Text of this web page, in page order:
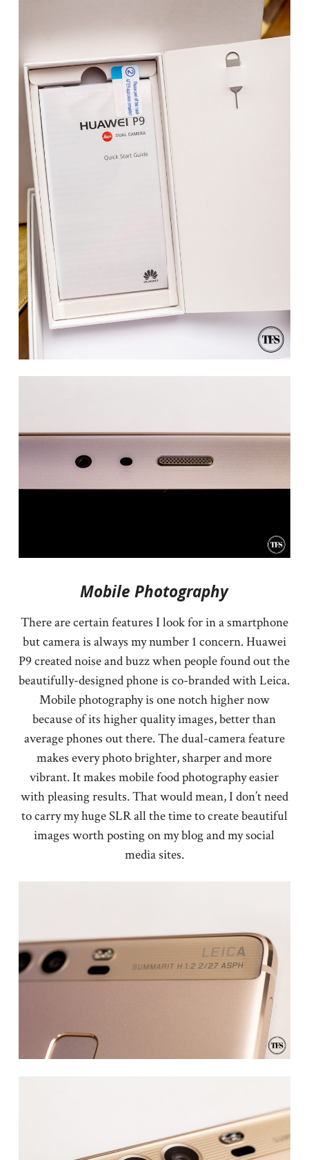
Mobile Photography
There are certain features I look for in a smartphone
but camera is always my number 1 concern. Huawei
P9 created noise and buzz when people found out the
beautifully-designed phone is co-branded with Leica.
Mobile photography is one notch higher now
because of its higher quality images, better than
average phones out there. The dual-camera feature
makes every photo brighter, sharper and more
vibrant. It makes mobile food photography easier
with pleasing results. That would mean, I don’t need
to carry my huge SLR all the time to create beautiful
images worth posting on my blog and my social
media sites.